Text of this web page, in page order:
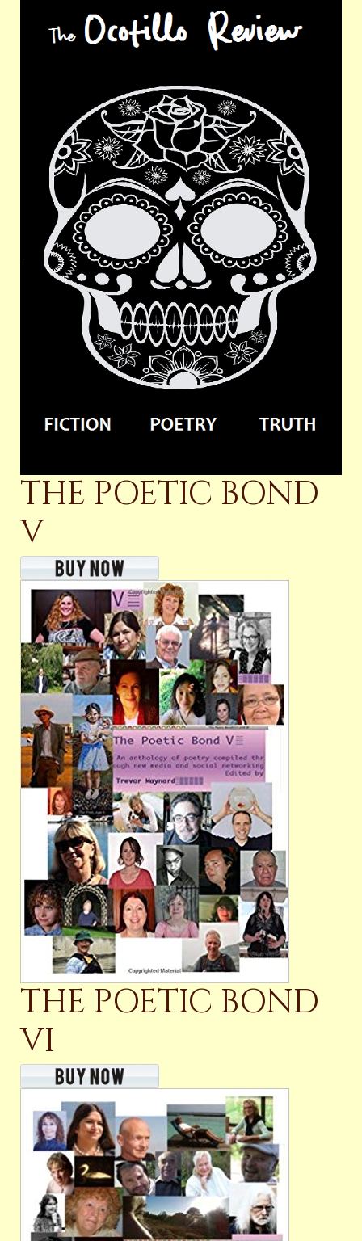
THE POETIC BOND
V
THE POETIC BOND
VI